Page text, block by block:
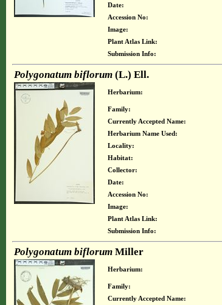
Date:
Accession No:
Image:
Plant Atlas Link:
Submission Info:
Polygonatum biflorum(L.) Ell.
Herbarium:
Family:
Currently Accepted Name:
Herbarium Name Used:
Locality:
Habitat:
Collector:
Date:
Accession No:
Image:
Plant Atlas Link:
Submission Info:
Polygonatum biflorumMiller
Herbarium:
Family:
Currently Accepted Name: